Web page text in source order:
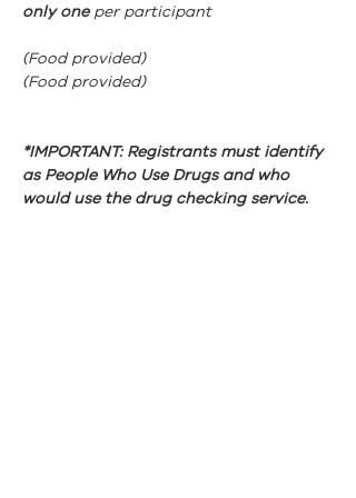
only one per participant
(Food provided)
(Food provided)
*IMPORTANT: Registrants must identify
as People Who Use Drugs and who
would use the drug checking service.